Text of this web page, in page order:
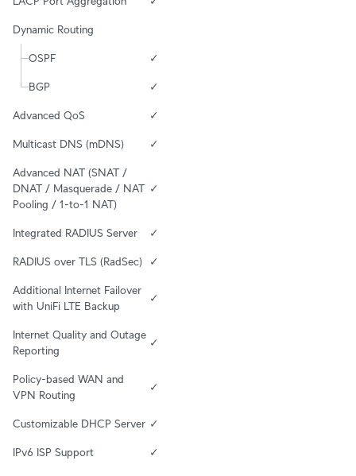
Dynamic Routing
OSPF ✓
BGP ✓
Advanced QoS ✓
Multicast DNS (mDNS) ✓
Advanced NAT (SNAT /
DNAT / Masquerade / NAT
Pooling / 1-to-1 NAT)
✓
Integrated RADIUS Server ✓
RADIUS over TLS (RadSec) ✓
Additional Internet Failover
with UniFi LTE Backup
✓
Internet Quality and Outage
Reporting
✓
Policy-based WAN and
VPN Routing
✓
Customizable DHCP Server ✓
IPv6 ISP Support ✓